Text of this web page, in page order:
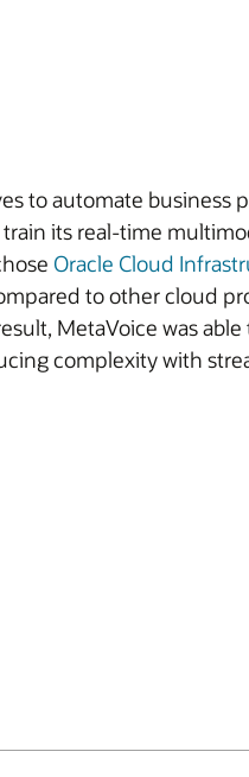
to automate business
its real-time
Oracle Cloud
to other cloud
MetaVoice was
complexity with